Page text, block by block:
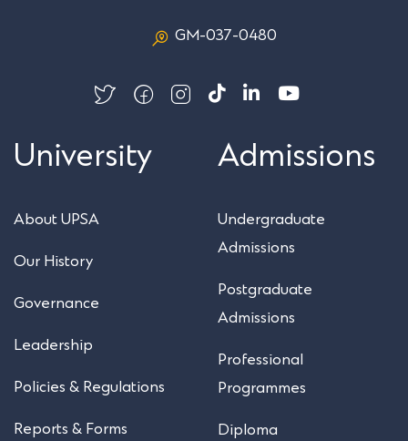
GM-037-0480
University
About UPSA
Our History
Governance
Leadership
Policies & Regulations
Reports & Forms
Admissions
Undergraduate
Admissions
Postgraduate
Admissions
Professional
Programmes
Diploma